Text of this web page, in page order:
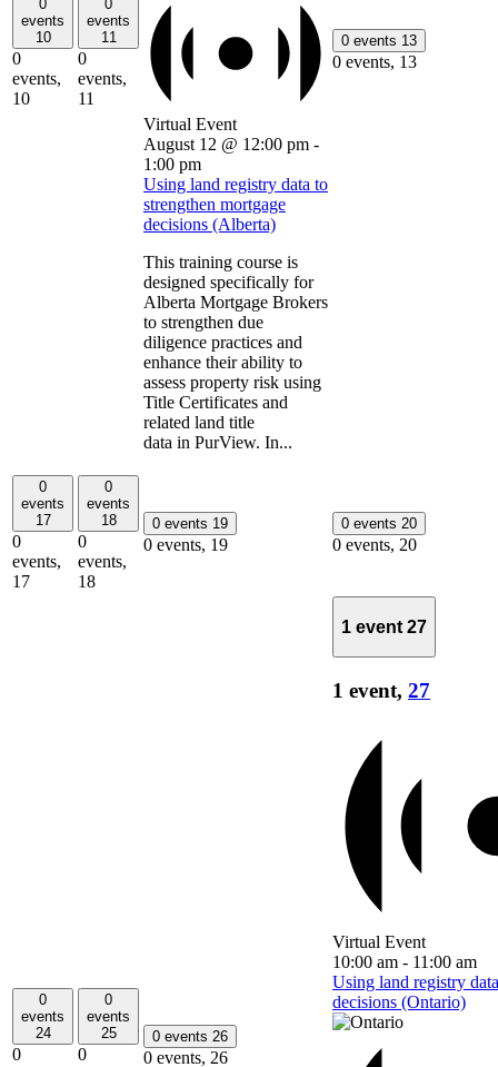
0
events
10
0
events,
10
0
events
11
0
events,
11
Virtual Event
August 12 @ 12:00 pm -
1:00 pm
Using land registry data to
strengthen mortgage
decisions (Alberta)
This training course is
designed specifically for
Alberta Mortgage Brokers
to strengthen due
diligence practices and
enhance their ability to
assess property risk using
Title Certificates and
related land title
data in PurView. In...
0 events 13
0 events, 13
0
events
17
0
events,
17
0
events
18
0
events,
18
0 events 19
0 events, 19
0 events 20
0 events, 20
0
events
24
0
0
events
25
0
0 events 26
0 events, 26
1 event 27
1 event, 27
Virtual Event
10:00 am - 11:00 am
Using land registry
decisions (Ontario)